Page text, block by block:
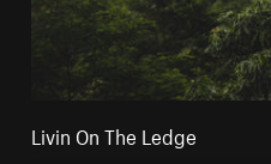
Livin On The Ledge